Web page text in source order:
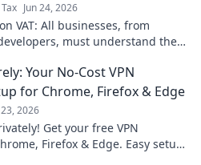
Jun 24, 2026
VAT: All businesses, from
must understand the
Your No-Cost VPN
for Chrome, Firefox & Edge
23, 2026
Get your free VPN
Firefox & Edge. Easy setup,